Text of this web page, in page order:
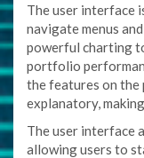
The user interface
navigate menus
powerful charting
portfolio
the features on
explanatory,
The user interface
allowing users to